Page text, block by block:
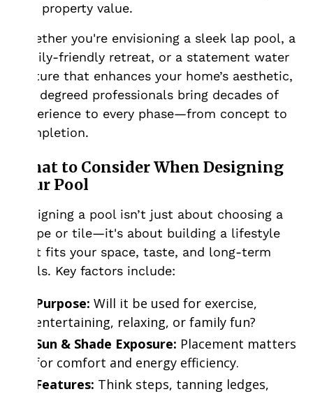
and property value.
Whether you're envisioning a sleek lap pool, a
family-friendly retreat, or a statement water
feature that enhances your home’s aesthetic,
our degreed professionals bring decades of
experience to every phase—from concept to
completion.
What to Consider When Designing
Your Pool
Designing a pool isn’t just about choosing a
shape or tile—it's about building a lifestyle
that fits your space, taste, and long-term
goals. Key factors include:
Purpose: Will it be used for exercise,
entertaining, relaxing, or family fun?
Sun & Shade Exposure: Placement matters
for comfort and energy efficiency.
Features: Think steps, tanning ledges,